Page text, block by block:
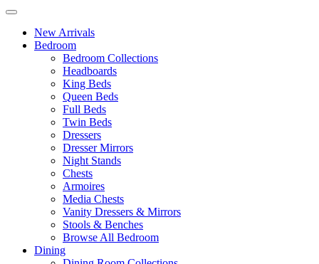
New Arrivals
Bedroom
Bedroom Collections
Headboards
King Beds
Queen Beds
Full Beds
Twin Beds
Dressers
Dresser Mirrors
Night Stands
Chests
Armoires
Media Chests
Vanity Dressers & Mirrors
Stools & Benches
Browse All Bedroom
Dining